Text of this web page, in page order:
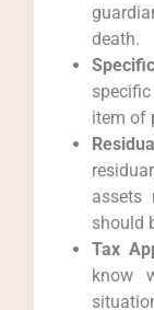
death.
item of
assets
should
Tax
know